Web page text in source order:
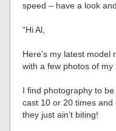
speed – have a look
“Hi Al,
Here’s my latest
with a few photos of my
I find photography to
cast 10 or 20 times
they just ain’t biting!